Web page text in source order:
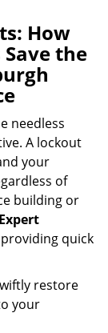
e
g
i
n
How
the
needless
A lockout
your
of
building or
quick
restore
your